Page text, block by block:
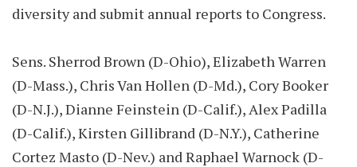
diversity and submit annual reports to Congress.
Sens. Sherrod Brown (D-Ohio), Elizabeth Warren
(D-Mass.), Chris Van Hollen (D-Md.), Cory Booker
(D-N.J.), Dianne Feinstein (D-Calif.), Alex Padilla
(D-Calif.), Kirsten Gillibrand (D-N.Y.), Catherine
Cortez Masto (D-Nev.) and Raphael Warnock (D-